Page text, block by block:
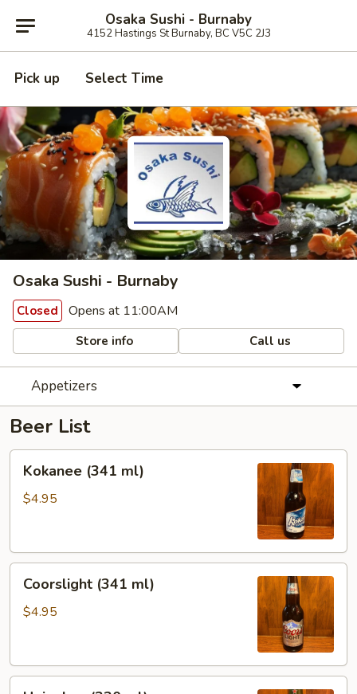
Osaka Sushi - Burnaby
4152 Hastings St Burnaby, BC V5C 2J3
Pick up Select Time
Osaka Sushi - Burnaby
Closed Opens at 11:00AM
Store info Call us
Appetizers
Beer List
(341
ml)
Kokanee (341 ml)
$4.95
(341
ml)
Coorslight (341 ml)
$4.95